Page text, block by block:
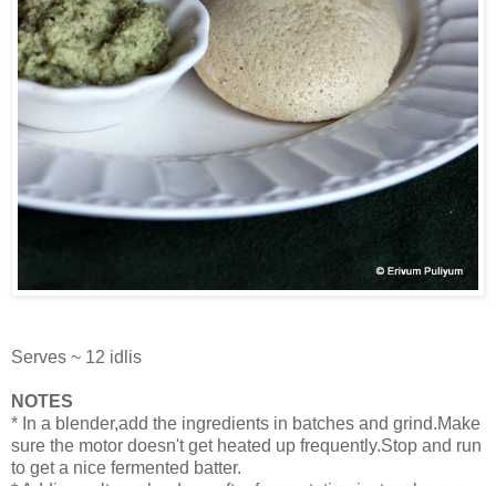
Serves ~ 12 idlis
NOTES
* In a blender,add the ingredients in batches and grind.Make
sure the motor doesn't get heated up frequently.Stop and run
to get a nice fermented batter.